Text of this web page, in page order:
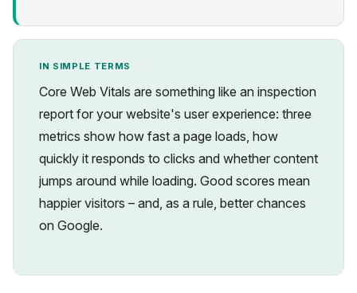
IN SIMPLE TERMS
Core Web Vitals are something like an inspection
report for your website's user experience: three
metrics show how fast a page loads, how
quickly it responds to clicks and whether content
jumps around while loading. Good scores mean
happier visitors – and, as a rule, better chances
on Google.